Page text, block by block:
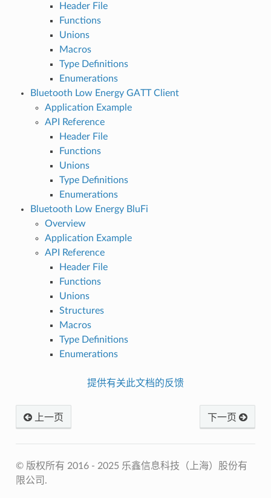
Header File
Functions
Unions
Macros
Type Definitions
Enumerations
Bluetooth Low Energy GATT Client
Application Example
API Reference
Header File
Functions
Unions
Type Definitions
Enumerations
Bluetooth Low Energy BluFi
Overview
Application Example
API Reference
Header File
Functions
Unions
Structures
Macros
Type Definitions
Enumerations
提供有关此文档的反馈
上一页 下一页
© 版权所有 2016 - 2025 乐鑫信息科技（上海）股份有
限公司.